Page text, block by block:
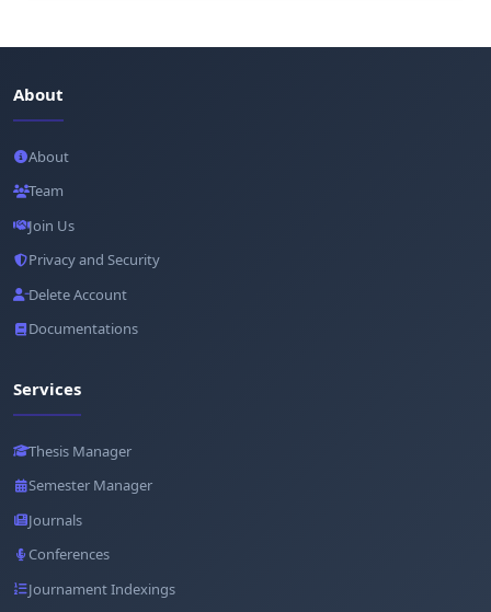
About
About
Team
Join Us
Privacy and Security
Delete Account
Documentations
Services
Thesis Manager
Semester Manager
Journals
Conferences
Journament Indexings